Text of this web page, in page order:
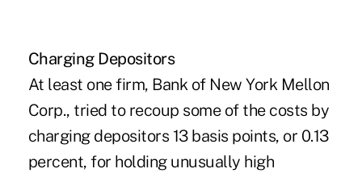
Charging Depositors
At least one firm, Bank of New York Mellon
Corp., tried to recoup some of the costs by
charging depositors 13 basis points, or 0.13
percent, for holding unusually high